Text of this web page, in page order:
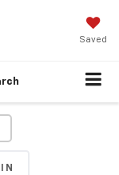
Saved